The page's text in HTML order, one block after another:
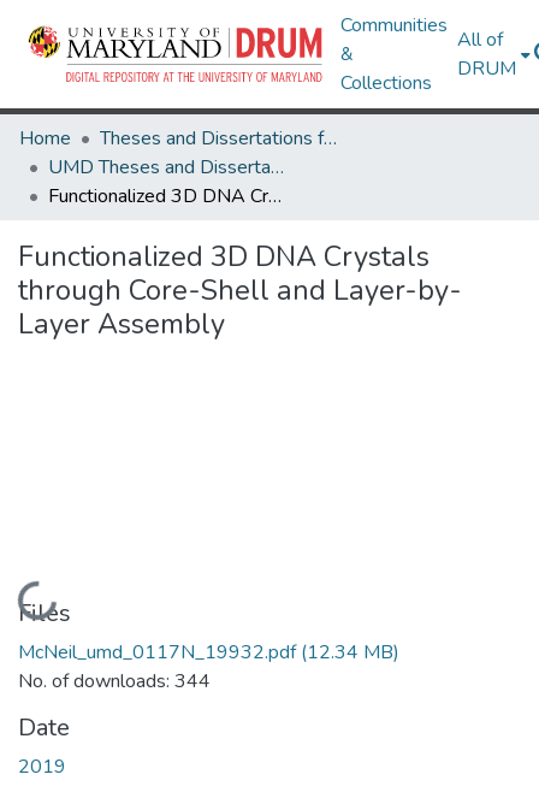
Communities
&
Collections
All of
DRUM
Home
Theses and Dissertations from UMD
UMD Theses and Dissertations
Functionalized 3D DNA Crystals through Core-Shell and Layer-by-Layer Assembly
Functionalized 3D DNA Crystals
through Core-Shell and Layer-by-
Layer Assembly
Loading...
Files
McNeil_umd_0117N_19932.pdf(12.34 MB)
No. of downloads: 344
Date
2019